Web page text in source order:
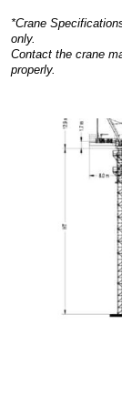
*Crane
only.
Contact the crane
properly.